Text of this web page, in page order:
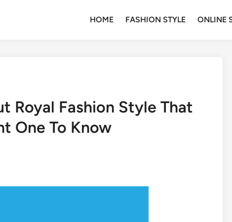
HOME FASHION STYLE ONLINE
Royal Fashion Style That
One To Know